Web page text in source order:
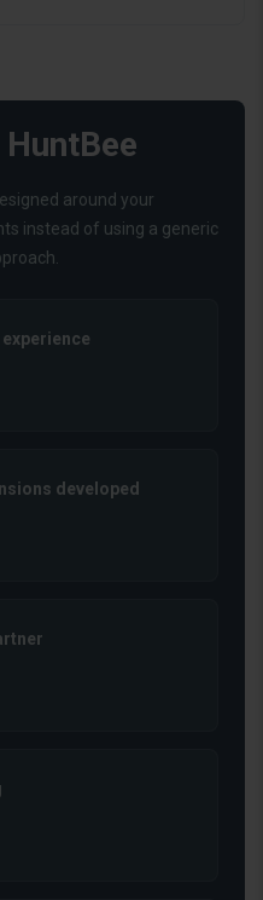
around your
instead of using a generic
experience
developed